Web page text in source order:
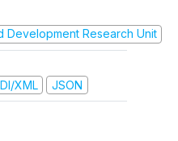
Development Research Unit
XML JSON